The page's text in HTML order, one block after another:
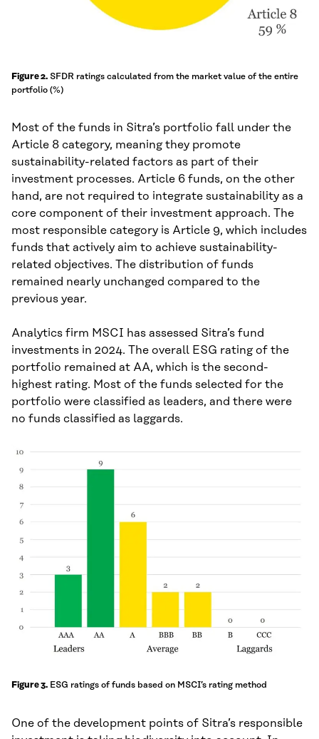
Figure 2. SFDR ratings calculated from the market value of the entire
portfolio (%)
Most of the funds in Sitra’s portfolio fall under the
Article 8 category, meaning they promote
sustainability-related factors as part of their
investment processes. Article 6 funds, on the other
hand, are not required to integrate sustainability as a
core component of their investment approach. The
most responsible category is Article 9, which includes
funds that actively aim to achieve sustainability-
related objectives. The distribution of funds
remained nearly unchanged compared to the
previous year.
Analytics firm MSCI has assessed Sitra’s fund
investments in 2024. The overall ESG rating of the
portfolio remained at AA, which is the second-
highest rating. Most of the funds selected for the
portfolio were classified as leaders, and there were
no funds classified as laggards.
Figure 3. ESG ratings of funds based on MSCI’s rating method
One of the development points of Sitra’s responsible